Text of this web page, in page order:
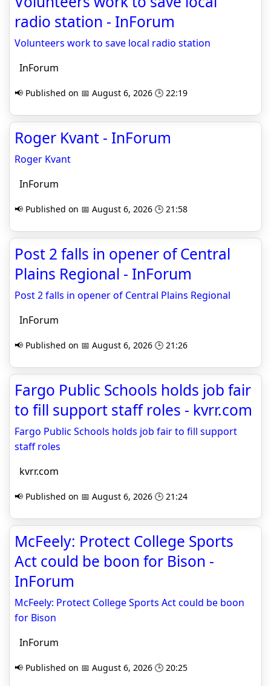
radio station - InForum
Volunteers work to save local radio station
InForum
📢 Published on 📅 August 6, 2026 🕒 22:19
Roger Kvant - InForum
Roger Kvant
InForum
📢 Published on 📅 August 6, 2026 🕒 21:58
Post 2 falls in opener of Central
Plains Regional - InForum
Post 2 falls in opener of Central Plains Regional
InForum
📢 Published on 📅 August 6, 2026 🕒 21:26
Fargo Public Schools holds job fair
to fill support staff roles - kvrr.com
Fargo Public Schools holds job fair to fill support
staff roles
kvrr.com
📢 Published on 📅 August 6, 2026 🕒 21:24
McFeely: Protect College Sports
Act could be boon for Bison -
InForum
McFeely: Protect College Sports Act could be boon
for Bison
InForum
📢 Published on 📅 August 6, 2026 🕒 20:25